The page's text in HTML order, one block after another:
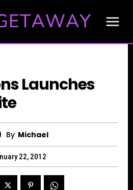
Launches
By Michael
22, 2012